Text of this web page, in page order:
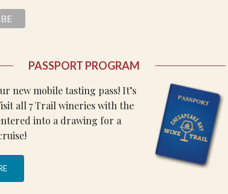
PASSPORT PROGRAM
new mobile tasting pass! It’s
all 7 Trail wineries with the
into a drawing for a